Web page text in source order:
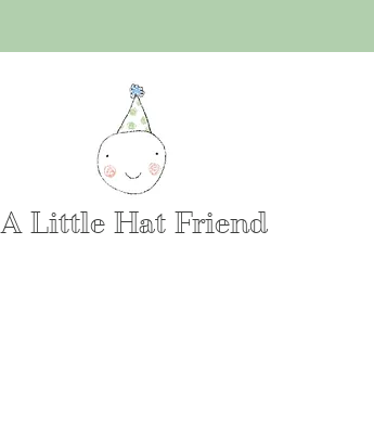
A Little Hat Friend